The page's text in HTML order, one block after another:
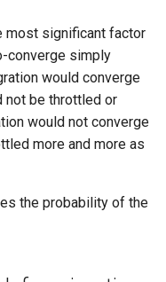
most significant factor
converge simply
would converge
not be throttled or
would not converge
more and more as
the probability of the